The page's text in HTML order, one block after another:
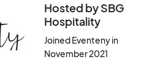
Hosted by SBG
Hospitality
Joined Eventeny in
November 2021